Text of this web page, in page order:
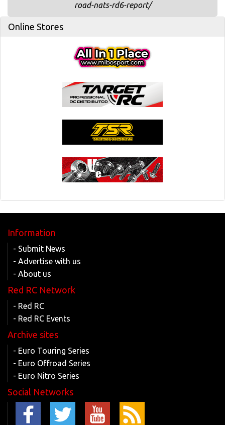
road-nats-rd6-report/
Online Stores
Information
- Submit News
- Advertise with us
- About us
Red RC Network
- Red RC
- Red RC Events
Archive sites
- Euro Touring Series
- Euro Offroad Series
- Euro Nitro Series
Social Networks